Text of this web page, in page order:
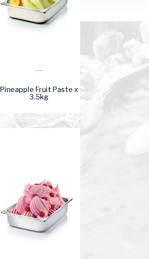
Pineapple Fruit Paste x
3.5kg